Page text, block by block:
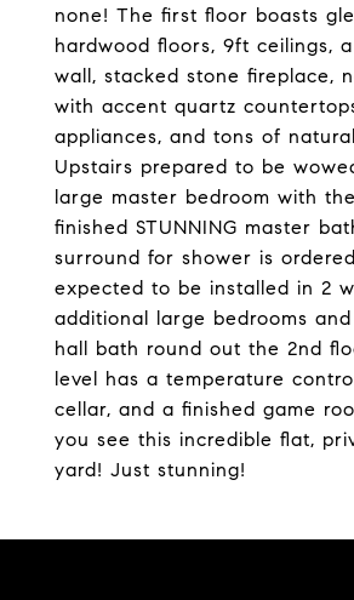
none! The first floor boasts
hardwood floors, 9ft ceilings,
wall, stacked stone fireplace,
with accent quartz
appliances, and tons of
Upstairs prepared to be
large master bedroom with
finished STUNNING master
surround for shower is
expected to be installed in 2
additional large bedrooms
hall bath round out the 2nd
level has a temperature
cellar, and a finished game
you see this incredible flat,
yard! Just stunning!